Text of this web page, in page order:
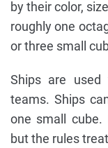
by their color,
roughly one
or three small
Ships are used
teams. Ships
one small cube.
but the rules